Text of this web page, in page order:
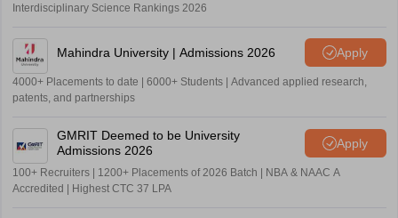
Interdisciplinary Science Rankings 2026
Mahindra University | Admissions 2026 Apply
4000+ Placements to date | 6000+ Students | Advanced applied research,
patents, and partnerships
GMRIT Deemed to be University
Admissions 2026
Apply
100+ Recruiters | 1200+ Placements of 2026 Batch | NBA & NAAC A
Accredited | Highest CTC 37 LPA